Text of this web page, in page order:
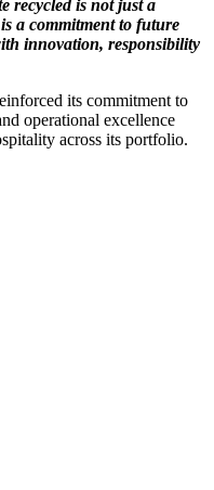
recycled is not just a
a commitment to future
innovation, responsibility
its commitment to
operational excellence
across its portfolio.